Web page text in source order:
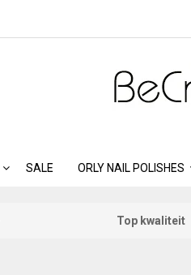
SALE ORLY NAIL POLISHES
Top kwaliteit